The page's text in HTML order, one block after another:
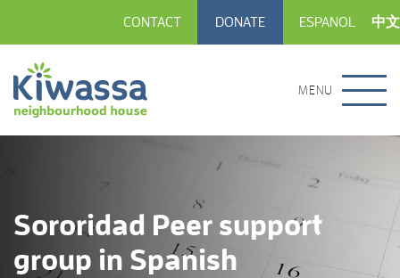
CONTACT DONATE ESPANOL 中文
MENU
Sororidad Peer support
group in Spanish